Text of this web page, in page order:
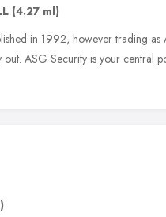
(4.27 ml)
in 1992, however trading as
ASG Security is your central